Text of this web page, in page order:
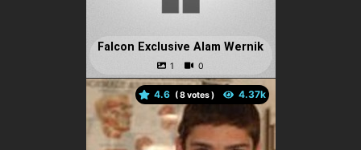
Falcon Exclusive Alam Wernik
4.6 ( votes )